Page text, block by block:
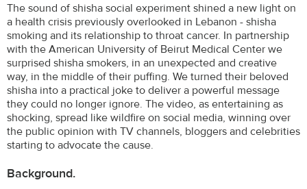
The sound of shisha social experiment shined a new light on
a health crisis previously overlooked in Lebanon - shisha
smoking and its relationship to throat cancer. In partnership
with the American University of Beirut Medical Center we
surprised shisha smokers, in an unexpected and creative
way, in the middle of their puffing. We turned their beloved
shisha into a practical joke to deliver a powerful message
they could no longer ignore. The video, as entertaining as
shocking, spread like wildfire on social media, winning over
the public opinion with TV channels, bloggers and celebrities
starting to advocate the cause.
Background.